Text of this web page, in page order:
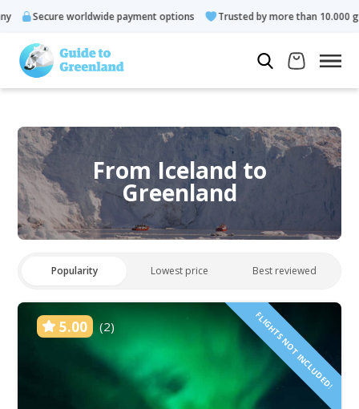
worldwide payment options Trusted by more than 10.000 guests
From Iceland to
Greenland
Popularity Lowest price Best reviewed
5.00 (2) FLIGHTS NOT INCLUDED!